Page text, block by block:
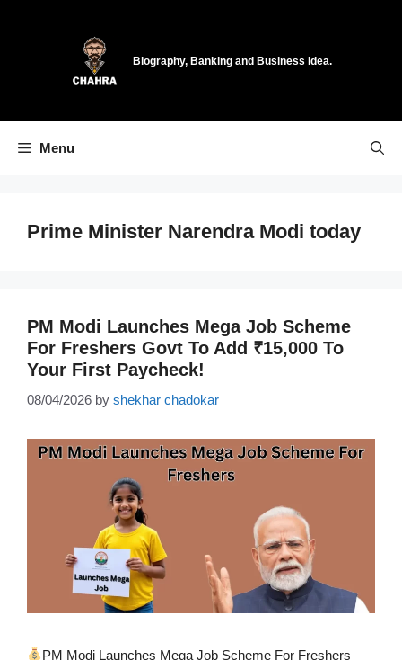
Biography, Banking and Business Idea.
Menu
Prime Minister Narendra Modi today
PM Modi Launches Mega Job Scheme
For Freshers Govt To Add ₹15,000 To
Your First Paycheck!
08/04/2026 by shekhar chadokar
PM Modi Launches Mega Job Scheme For Freshers